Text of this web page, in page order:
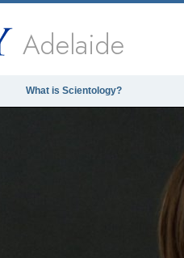
Adelaide
What is Scientology?